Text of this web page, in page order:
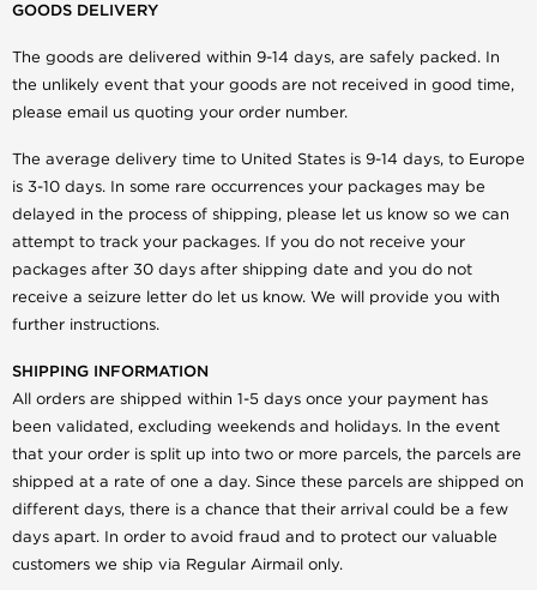
GOODS DELIVERY
The goods are delivered within 9-14 days, are safely packed. In
the unlikely event that your goods are not received in good time,
please email us quoting your order number.
The average delivery time to United States is 9-14 days, to Europe
is 3-10 days. In some rare occurrences your packages may be
delayed in the process of shipping, please let us know so we can
attempt to track your packages. If you do not receive your
packages after 30 days after shipping date and you do not
receive a seizure letter do let us know. We will provide you with
further instructions.
SHIPPING INFORMATION
All orders are shipped within 1-5 days once your payment has
been validated, excluding weekends and holidays. In the event
that your order is split up into two or more parcels, the parcels are
shipped at a rate of one a day. Since these parcels are shipped on
different days, there is a chance that their arrival could be a few
days apart. In order to avoid fraud and to protect our valuable
customers we ship via Regular Airmail only.